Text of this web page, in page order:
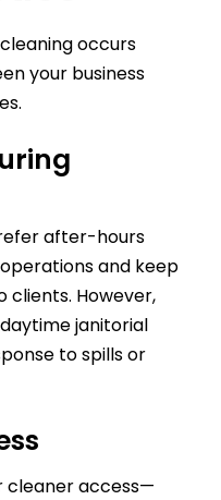
occurs
your business
after-hours
and keep
clients. However,
janitorial
to spills or
cleaner access—